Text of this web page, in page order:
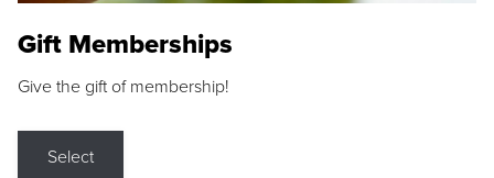
Gift Memberships
Give the gift of membership!
Select